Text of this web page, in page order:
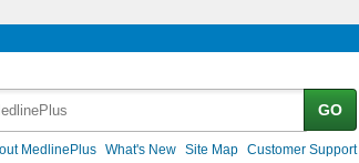
GO
MedlinePlus What's New Site Map Customer Support